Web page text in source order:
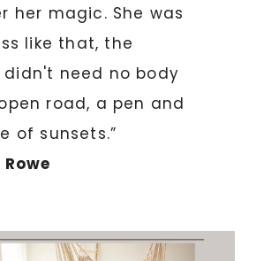
her magic. She was
like that, the
didn't need no body
road, a pen and
of sunsets.”